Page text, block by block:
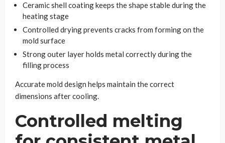
Ceramic shell coating keeps the shape stable during the
heating stage
Controlled drying prevents cracks from forming on the
mold surface
Strong outer layer holds metal correctly during the
filling process
Accurate mold design helps maintain the correct
dimensions after cooling.
Controlled melting